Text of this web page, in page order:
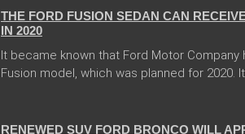
THE FORD FUSION SEDAN CAN
IN 2020
It became known that Ford Motor
Fusion model, which was planned for 2020. It
RENEWED SUV FORD BRONCO WILL